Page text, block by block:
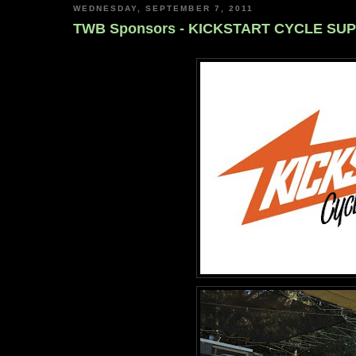
WEDNESDAY, SEPTEMBER 7, 2011
TWB Sponsors - KICKSTART CYCLE